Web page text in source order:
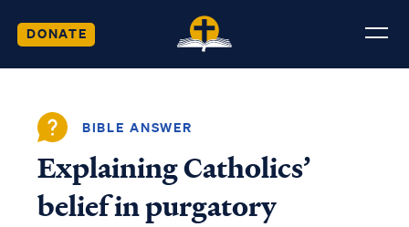
DONATE
BIBLE ANSWER
Explaining Catholics’
belief in purgatory